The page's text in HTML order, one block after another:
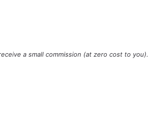
a small commission (at zero cost to you).